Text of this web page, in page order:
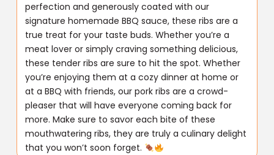
perfection and generously coated with our
signature homemade BBQ sauce, these ribs are a
true treat for your taste buds. Whether you’re a
meat lover or simply craving something delicious,
these tender ribs are sure to hit the spot. Whether
you’re enjoying them at a cozy dinner at home or
at a BBQ with friends, our pork ribs are a crowd-
pleaser that will have everyone coming back for
more. Make sure to savor each bite of these
mouthwatering ribs, they are truly a culinary delight
that you won’t soon forget.